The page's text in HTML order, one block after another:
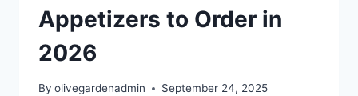
Appetizers to Order in
2026
By olivegardenadmin September 24, 2025